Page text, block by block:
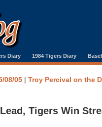
Diary 1984 Tigers Diary
08/05 | Troy Percival on the
Tigers Win